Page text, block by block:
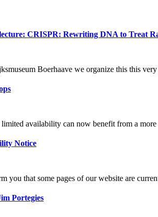
CRISPR: Rewriting DNA to Treat
Boerhaave we organize this this
limited availability can now benefit from a
Notice
you that some pages of our website are
Portegies